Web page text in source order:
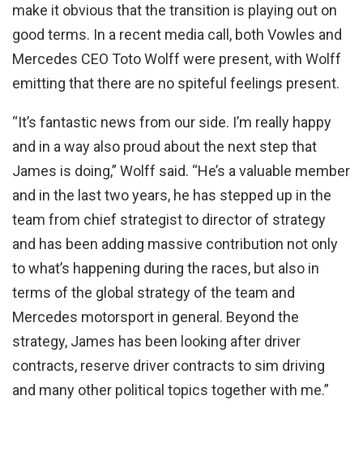
make it obvious that the transition is playing out on
good terms. In a recent media call, both Vowles and
Mercedes CEO Toto Wolff were present, with Wolff
emitting that there are no spiteful feelings present.
“It’s fantastic news from our side. I’m really happy
and in a way also proud about the next step that
James is doing,” Wolff said. “He’s a valuable member
and in the last two years, he has stepped up in the
team from chief strategist to director of strategy
and has been adding massive contribution not only
to what’s happening during the races, but also in
terms of the global strategy of the team and
Mercedes motorsport in general. Beyond the
strategy, James has been looking after driver
contracts, reserve driver contracts to sim driving
and many other political topics together with me.”